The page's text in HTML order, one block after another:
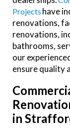
Projects have
renovations,
renovations,
bathrooms,
our
ensure quality
in